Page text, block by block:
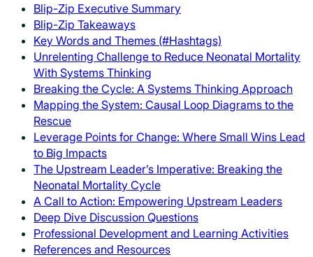
Blip-Zip Executive Summary
Blip-Zip Takeaways
Key Words and Themes (#Hashtags)
Unrelenting Challenge to Reduce Neonatal Mortality
With Systems Thinking
Breaking the Cycle: A Systems Thinking Approach
Mapping the System: Causal Loop Diagrams to the
Rescue
Leverage Points for Change: Where Small Wins Lead
to Big Impacts
The Upstream Leader’s Imperative: Breaking the
Neonatal Mortality Cycle
A Call to Action: Empowering Upstream Leaders
Deep Dive Discussion Questions
Professional Development and Learning Activities
References and Resources